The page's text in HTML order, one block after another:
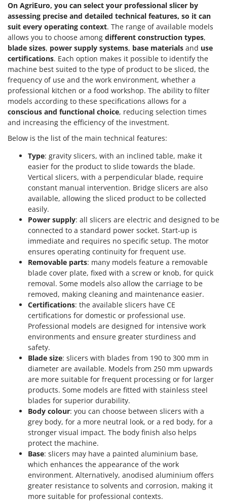
On AgriEuro, you can select your professional slicer by
assessing precise and detailed technical features, so it can
suit every operating context. The range of available models
allows you to choose among different construction types,
blade sizes, power supply systems, base materials and use
certifications. Each option makes it possible to identify the
machine best suited to the type of product to be sliced, the
frequency of use and the work environment, whether a
professional kitchen or a food workshop. The ability to filter
models according to these specifications allows for a
conscious and functional choice, reducing selection times
and increasing the efficiency of the investment.
Below is the list of the main technical features:
Type: gravity slicers, with an inclined table, make it
easier for the product to slide towards the blade.
Vertical slicers, with a perpendicular blade, require
constant manual intervention. Bridge slicers are also
available, allowing the sliced product to be collected
easily.
Power supply: all slicers are electric and designed to be
connected to a standard power socket. Start-up is
immediate and requires no specific setup. The motor
ensures operating continuity for frequent use.
Removable parts: many models feature a removable
blade cover plate, fixed with a screw or knob, for quick
removal. Some models also allow the carriage to be
removed, making cleaning and maintenance easier.
Certifications: the available slicers have CE
certifications for domestic or professional use.
Professional models are designed for intensive work
environments and ensure greater sturdiness and
safety.
Blade size: slicers with blades from 190 to 300 mm in
diameter are available. Models from 250 mm upwards
are more suitable for frequent processing or for larger
products. Some models are fitted with stainless steel
blades for superior durability.
Body colour: you can choose between slicers with a
grey body, for a more neutral look, or a red body, for a
stronger visual impact. The body finish also helps
protect the machine.
Base: slicers may have a painted aluminium base,
which enhances the appearance of the work
environment. Alternatively, anodised aluminium offers
greater resistance to solvents and corrosion, making it
more suitable for professional contexts.